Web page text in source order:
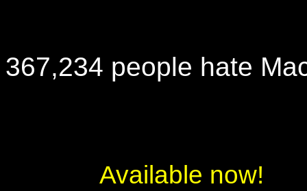
367,234 people hate
Available now!